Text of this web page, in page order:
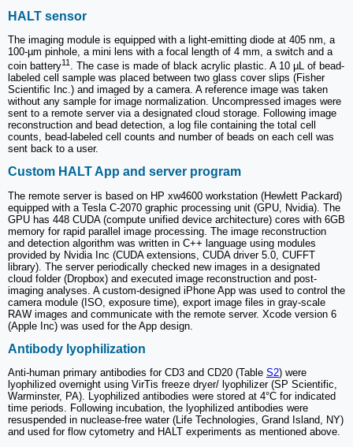
HALT sensor
The imaging module is equipped with a light-emitting diode at 405 nm, a
100-µm pinhole, a mini lens with a focal length of 4 mm, a switch and a
coin battery11 . The case is made of black acrylic plastic. A 10 µL of bead-
labeled cell sample was placed between two glass cover slips (Fisher
Scientific Inc.) and imaged by a camera. A reference image was taken
without any sample for image normalization. Uncompressed images were
sent to a remote server via a designated cloud storage. Following image
reconstruction and bead detection, a log file containing the total cell
counts, bead-labeled cell counts and number of beads on each cell was
sent back to a user.
Custom HALT App and server program
The remote server is based on HP xw4600 workstation (Hewlett Packard)
equipped with a Tesla C-2070 graphic processing unit (GPU, Nvidia). The
GPU has 448 CUDA (compute unified device architecture) cores with 6GB
memory for rapid parallel image processing. The image reconstruction
and detection algorithm was written in C++ language using modules
provided by Nvidia Inc (CUDA extensions, CUDA driver 5.0, CUFFT
library). The server periodically checked new images in a designated
cloud folder (Dropbox) and executed image reconstruction and post-
imaging analyses. A custom-designed iPhone App was used to control the
camera module (ISO, exposure time), export image files in gray-scale
RAW images and communicate with the remote server. Xcode version 6
(Apple Inc) was used for the App design.
Antibody lyophilization
Anti-human primary antibodies for CD3 and CD20 (Table S2) were
lyophilized overnight using VirTis freeze dryer/ lyophilizer (SP Scientific,
Warminster, PA). Lyophilized antibodies were stored at 4°C for indicated
time periods. Following incubation, the lyophilized antibodies were
resuspended in nuclease-free water (Life Technologies, Grand Island, NY)
and used for flow cytometry and HALT experiments as mentioned above.